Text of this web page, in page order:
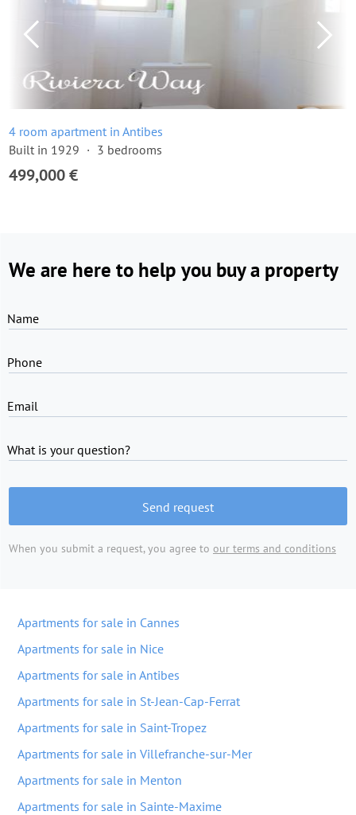
4 room apartment in Antibes
Built in 1929
3 bedrooms
499,000 €
We are here to help you buy a property
Name
Phone
Email
What is your question?
Send request
When you submit a request, you agree to our terms and conditions
Apartments for sale in Cannes
Apartments for sale in Nice
Apartments for sale in Antibes
Apartments for sale in St-Jean-Cap-Ferrat
Apartments for sale in Saint-Tropez
Apartments for sale in Villefranche-sur-Mer
Apartments for sale in Menton
Apartments for sale in Sainte-Maxime